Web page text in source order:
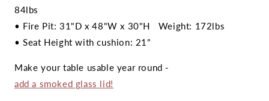
84lbs
• Fire Pit: 31"D x 48"W x 30"H Weight: 172lbs
• Seat Height with cushion: 21"
Make your table usable year round -
add a smoked glass lid!